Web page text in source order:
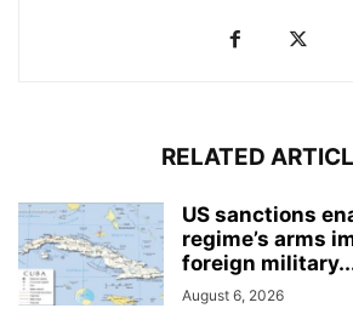
RELATED
US sanctions
regime’s arms
foreign
August 6, 2026